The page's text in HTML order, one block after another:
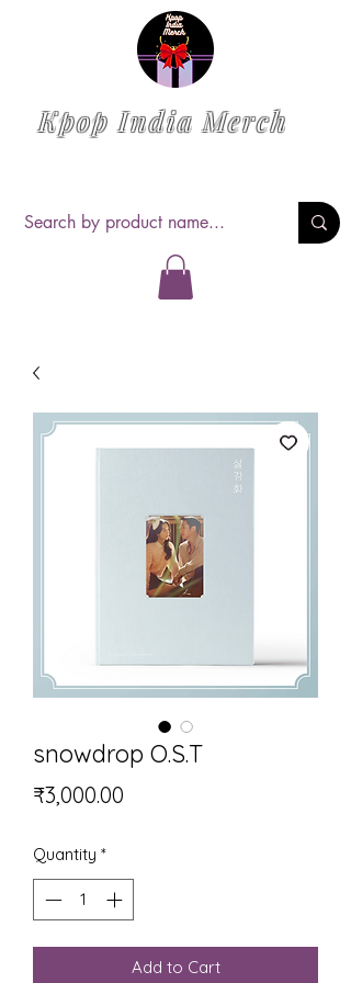
Kpop India Merch
snowdrop O.S.T
₹3,000.00
Quantity *
Add to Cart